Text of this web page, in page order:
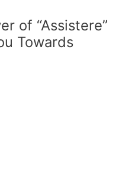
of “Assistere”
Towards